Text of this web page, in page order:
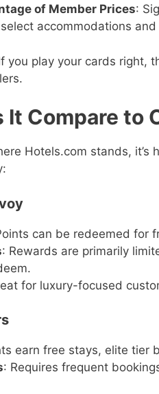
of Member Prices:
accommodations
you play your cards right,
It Compare to
Hotels.com stands,
can be redeemed for
: Rewards are primarily
for luxury-focused
earn free stays, elite tier
: Requires frequent